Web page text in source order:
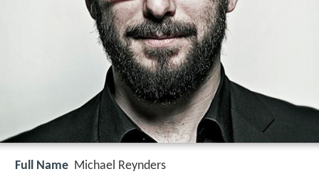
Full Name Michael Reynders